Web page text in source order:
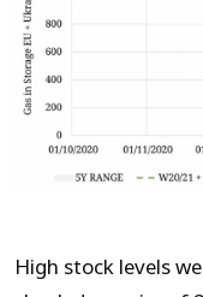
High stock levels